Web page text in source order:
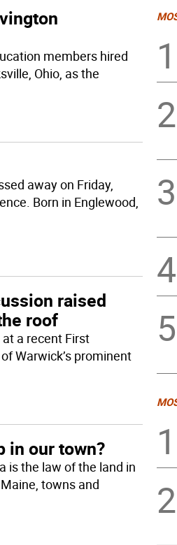
members hired
Ohio, as the
away on Friday,
Born in Englewood,
raised
roof
a recent First
Warwick’s prominent
in our town?
is the law of the land in
towns and
1
2
3
4
5
1
2